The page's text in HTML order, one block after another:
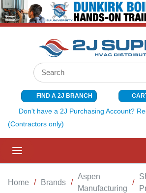
SKIP TO MAIN CONTENT
Site Search
FIND A 2J BRANCH
Don't have a 2J Purchasing Account?
(Contractors only)
Home / Brands /
Aspen
Manufacturing
/